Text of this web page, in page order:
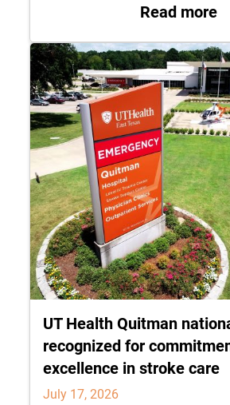
Read more:
UT Health Quitman
recognized for
excellence in stroke care
July 17, 2026